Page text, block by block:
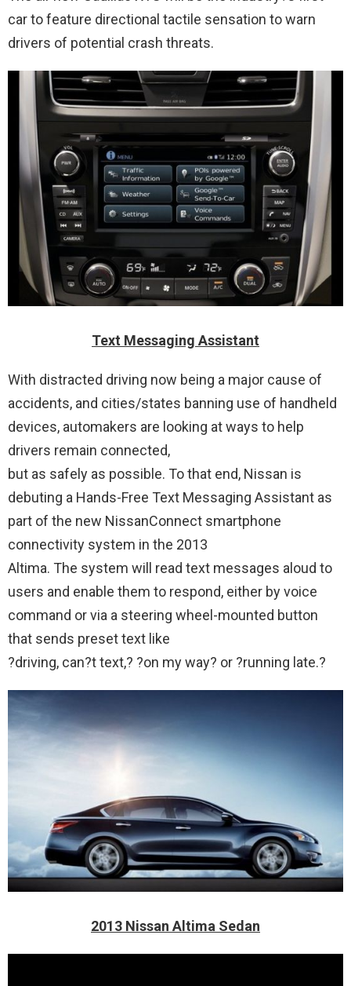
car to feature directional tactile sensation to warn
drivers of potential crash threats.
Text Messaging Assistant
With distracted driving now being a major cause of
accidents, and cities/states banning use of handheld
devices, automakers are looking at ways to help
drivers remain connected,
but as safely as possible. To that end, Nissan is
debuting a Hands-Free Text Messaging Assistant as
part of the new NissanConnect smartphone
connectivity system in the 2013
Altima. The system will read text messages aloud to
users and enable them to respond, either by voice
command or via a steering wheel-mounted button
that sends preset text like
?driving, can?t text,? ?on my way? or ?running late.?
2013 Nissan Altima Sedan